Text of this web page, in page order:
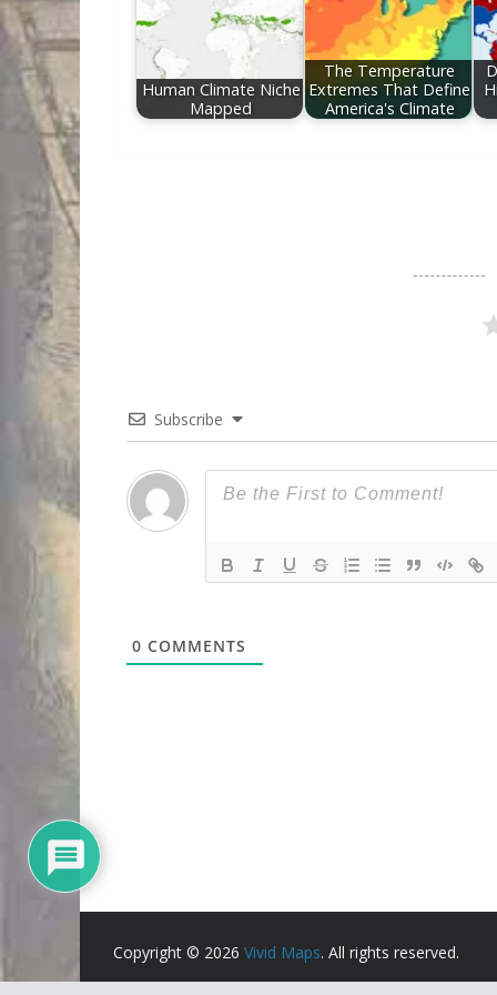
Human Climate Niche
Mapped
The Temperature
Extremes That Define
America's Climate
Subscribe
0 COMMENTS
Copyright © 2026 Vivid Maps. All rights reserved.